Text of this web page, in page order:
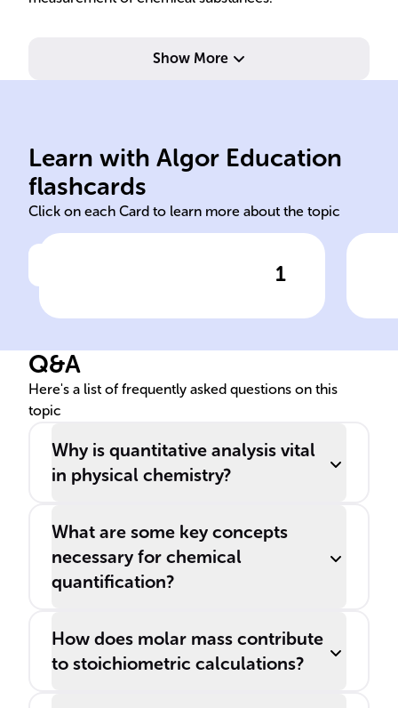
Show More
Learn with Algor Education
flashcards
Click on each Card to learn more about the topic
1
chemists in establishing the
and evaluating product
______, particularly in fields
materials science.
purity pharmaceutical
Q&A
Here's a list of frequently asked questions on this
topic
Why is quantitative analysis vital
in physical chemistry?
What are some key concepts
necessary for chemical
quantification?
How does molar mass contribute
to stoichiometric calculations?